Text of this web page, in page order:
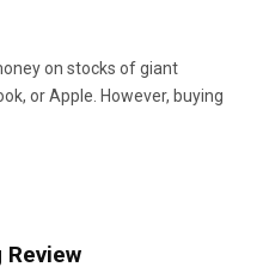
on stocks of giant
or Apple. However, buying
Review